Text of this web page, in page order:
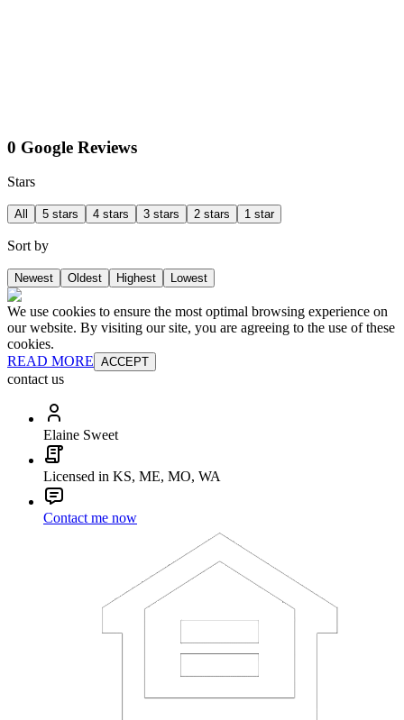
0 Google Reviews
Stars
All 5 stars 4 stars 3 stars 2 stars 1 star
Sort by
Newest Oldest Highest Lowest
We use cookies to ensure the most optimal browsing experience on
our website. By visiting our site, you are agreeing to the use of these
cookies.
READ MORE ACCEPT
contact us
Elaine Sweet
Licensed in KS, ME, MO, WA
Contact me now